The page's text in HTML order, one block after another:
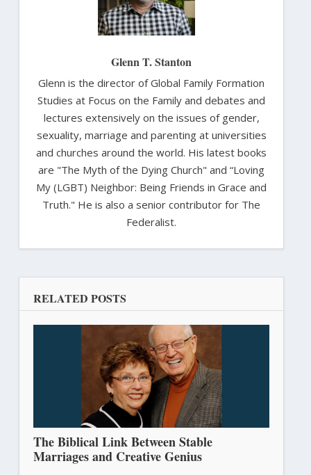
Glenn T. Stanton
Glenn is the director of Global Family Formation
Studies at Focus on the Family and debates and
lectures extensively on the issues of gender,
sexuality, marriage and parenting at universities
and churches around the world. His latest books
are "The Myth of the Dying Church" and “Loving
My (LGBT) Neighbor: Being Friends in Grace and
Truth." He is also a senior contributor for The
Federalist.
RELATED POSTS
The Biblical Link Between Stable
Marriages and Creative Genius